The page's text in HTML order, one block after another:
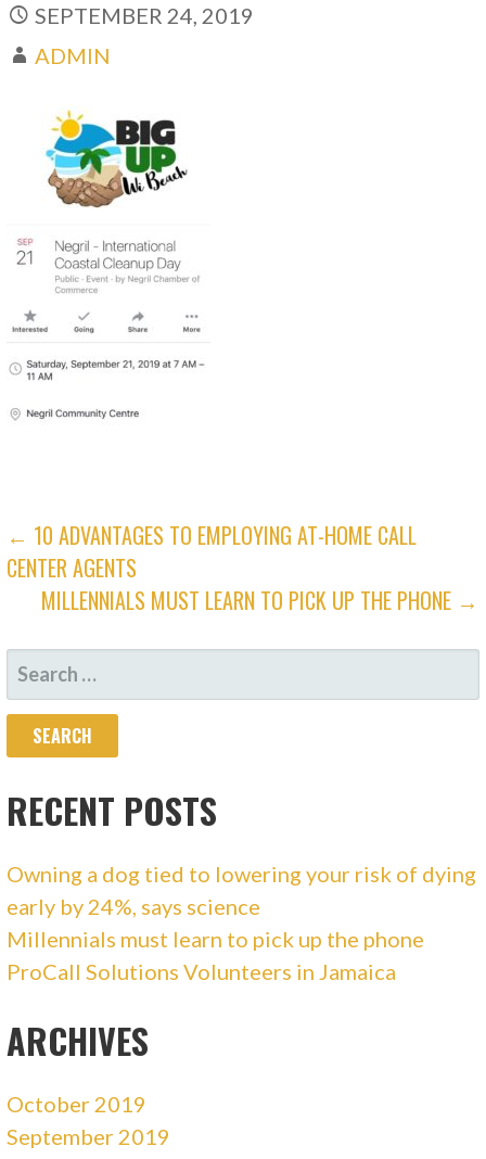
SEPTEMBER 24, 2019
ADMIN
POST
NAVIGATION
← 10 ADVANTAGES TO EMPLOYING AT-HOME CALL
CENTER AGENTS
MILLENNIALS MUST LEARN TO PICK UP THE PHONE →
SEARCH
FOR:
RECENT POSTS
Owning a dog tied to lowering your risk of dying
early by 24%, says science
Millennials must learn to pick up the phone
ProCall Solutions Volunteers in Jamaica
ARCHIVES
October 2019
September 2019